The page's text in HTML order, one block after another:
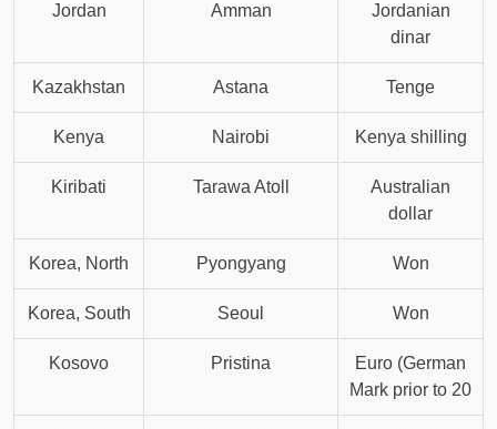
Jordan Amman
Jordanian
dinar
Kazakhstan Astana Tenge
Kenya Nairobi Kenya shilling
Kiribati Tarawa Atoll
Australian
dollar
Korea, North Pyongyang Won
Korea, South Seoul Won
Kosovo Pristina
Euro (German
Mark prior to 20